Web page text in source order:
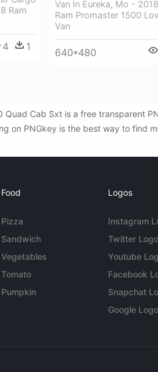
Van In Eureka, Mo -
Ram Promaster 1500
Van
640*480
Ram
4 1
Quad Cab Sxt is a free transparent
on PNGkey is the best way to find
Food
Pizza
Sandwich
Vegetables
Tomato
Pumpkin
Logos
Instagram
Twitter Logo
Youtube
Facebook
Snapchat
Google Logo